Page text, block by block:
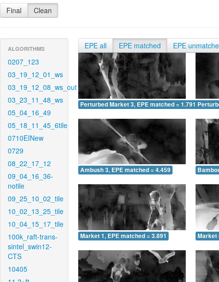
Final Clean
ALGORITHMS
0207_123
03_19_12_01_ws
03_19_12_08_ws_out
03_23_11_48_ws
05_04_16_49
05_18_11_45_6tile
0710EINew
0729
08_22_17_12
09_04_16_36-
notile
09_25_10_02_tile
10_02_13_25_tile
10_04_15_17_tile
100k_raft-trans-
sintel_swin12-
CTS
10405
EPE all EPE matched EPE
Perturbed Market 3, EPE matched = 1.791
Ambush 3, EPE matched = 4.459
Market 1, EPE matched = 3.891 Market